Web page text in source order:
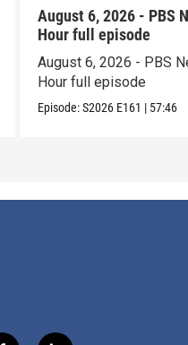
August 6, 2026 - PBS
Hour full episode
August 6, 2026 - PBS
Hour full episode
Episode:S2026 E161 | 57:46